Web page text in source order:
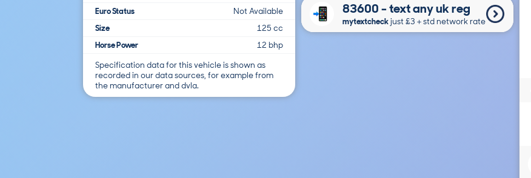
Euro Status
Not Available
Size
125 cc
Horse Power
12 bhp
Specification data for this vehicle is shown as
recorded in our data sources, for example from
the manufacturer and dvla.
83600 - text any uk reg
mytextcheckjust £3＋std network rate